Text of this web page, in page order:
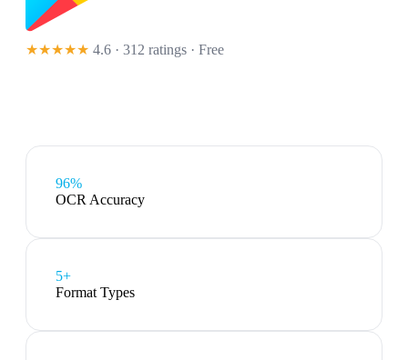
★★★★★ 4.6 · 312 ratings · Free
96%
OCR Accuracy
5+
Format Types